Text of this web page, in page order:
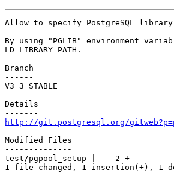
Allow to specify PostgreSQL
By using "PGLIB" environment
LD_LIBRARY_PATH.
Branch
------
V3_3_STABLE
Details
http://git.postgresql.org/
Modified Files
--------------
test/pgpool_setup |    2 +-
1 file changed, 1 insertion(+), 1